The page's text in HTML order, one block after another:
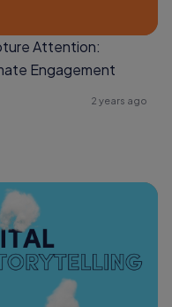
Attention:
Engagement
2 years ago